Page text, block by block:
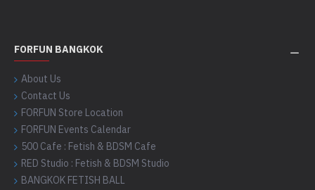
FORFUN BANGKOK
About Us
Contact Us
FORFUN Store Location
FORFUN Events Calendar
500 Cafe : Fetish & BDSM Cafe
RED Studio : Fetish & BDSM Studio
BANGKOK FETISH BALL